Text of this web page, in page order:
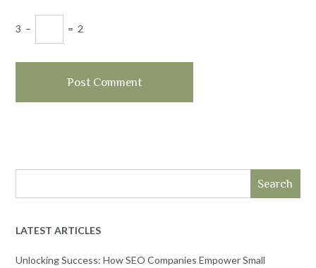
3 − = 2
Search
LATEST ARTICLES
Unlocking Success: How SEO Companies Empower Small